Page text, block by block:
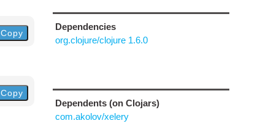
Copy
Copy
Dependencies
org.clojure/clojure 1.6.0
Dependents (on Clojars)
com.akolov/xelery